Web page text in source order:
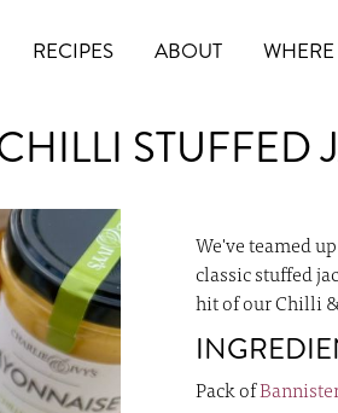
RECIPES ABOUT
STUFFED
We've teamed
classic stuffed
hit of our Chilli
Pack of
Skip
to
the
beginning
of
the
images